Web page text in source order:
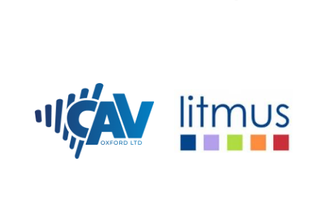
Private bank -
London